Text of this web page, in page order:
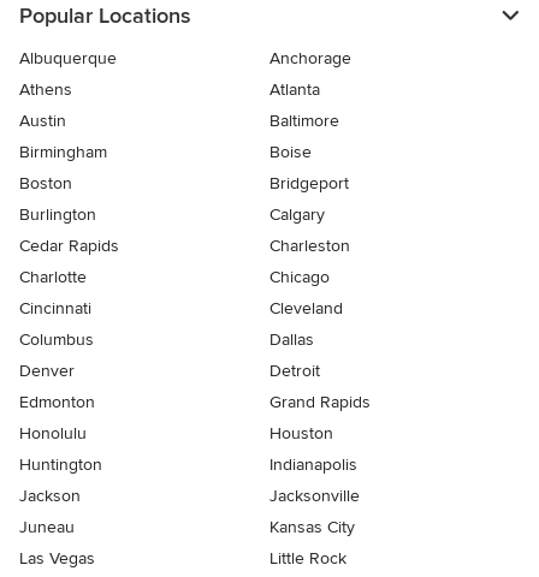
Popular Locations
Albuquerque
Anchorage
Athens
Atlanta
Austin
Baltimore
Birmingham
Boise
Boston
Bridgeport
Burlington
Calgary
Cedar Rapids
Charleston
Charlotte
Chicago
Cincinnati
Cleveland
Columbus
Dallas
Denver
Detroit
Edmonton
Grand Rapids
Honolulu
Houston
Huntington
Indianapolis
Jackson
Jacksonville
Juneau
Kansas City
Las Vegas
Little Rock